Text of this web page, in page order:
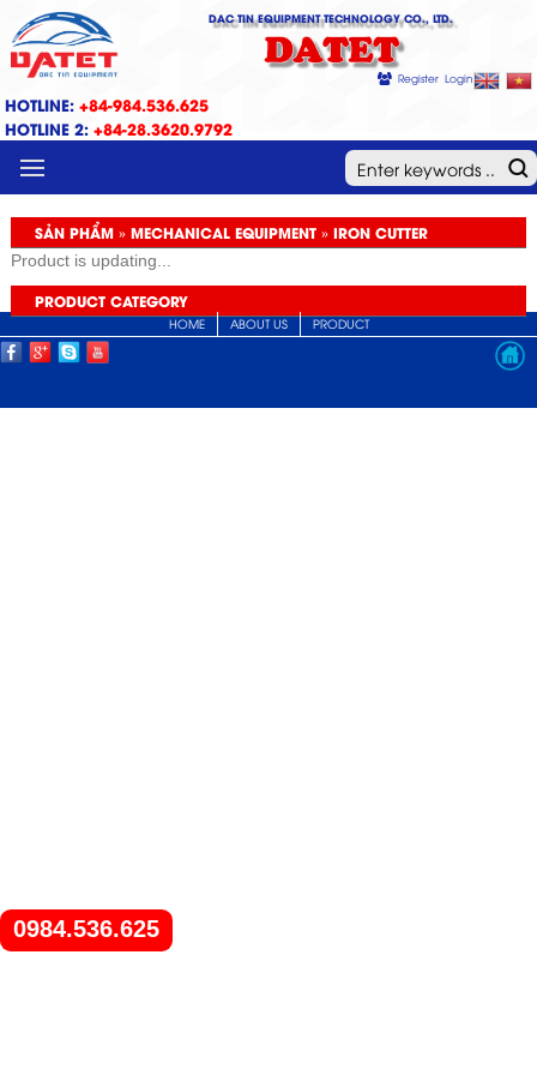
DAC TIN EQUIPMENT TECHNOLOGY CO., LTD.
DATET
Register Login
HOTLINE: +84-984.536.625
HOTLINE 2: +84-28.3620.9792
0984.536.625
MENU
SẢN PHẨM » MECHANICAL EQUIPMENT » IRON CUTTER
Product is updating...
PRODUCT CATEGORY
HOME ABOUT US PRODUCT